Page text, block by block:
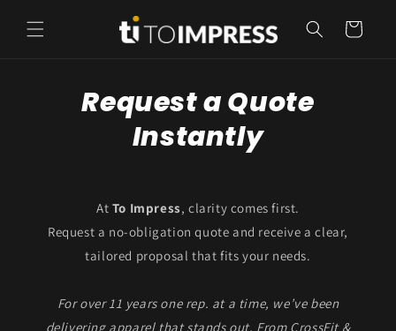
content
Cart
Request a Quote
Instantly
At To Impress, clarity comes first.
Request a no-obligation quote and receive a clear,
tailored proposal that fits your needs.
For over 11 years one rep. at a time, we’ve been
delivering apparel that stands out. From CrossFit &